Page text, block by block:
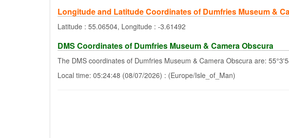
Longitude and Latitude Coordinates of Dumfries Museum &
Latitude : 55.06504, Longitude : -3.61492
DMS Coordinates of Dumfries Museum & Camera Obscura
The DMS coordinates of Dumfries Museum & Camera Obscura are:
Local time: 05:24:48 (08/07/2026) : (Europe/Isle_of_Man)